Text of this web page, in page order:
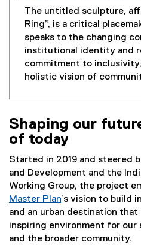
The untitled sculpture,
Ring”, is a critical
speaks to the changing
institutional identity and
commitment to
holistic vision of
Shaping our
of today
Started in 2019 and steered
and Development and the
Working Group, the project
Master Plan’s vision to build
and an urban destination
inspiring environment for
and the broader community.